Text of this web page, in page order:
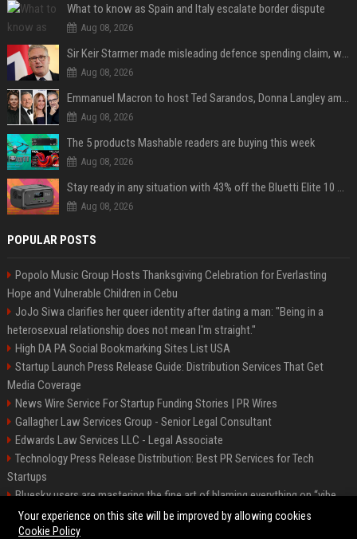
What to know as Spain and Italy escalate border dispute
Aug 08, 2026
Sir Keir Starmer made misleading defence spending claim, watchdog says
Aug 08, 2026
Emmanuel Macron to host Ted Sarandos, Donna Langley among global leaders at Lumière Summit
Aug 08, 2026
The 5 products Mashable readers are buying this week
Aug 08, 2026
Stay ready in any situation with 43% off the Bluetti Elite 10 mini portable power station
Aug 08, 2026
POPULAR POSTS
Popolo Music Group Hosts Thanksgiving Celebration for Everlasting
Hope and Vulnerable Children in Cebu
JoJo Siwa clarifies her queer identity after dating a man: "Being in a
heterosexual relationship does not mean I'm straight."
High DA PA Social Bookmarking Sites List USA
Startup Launch Press Release Guide: Distribution Services That Get
Media Coverage
News Wire Service For Startup Funding Stories | PR Wires
Gallagher Law Services Group - Senior Legal Consultant
Edwards Law Services LLC - Legal Associate
Technology Press Release Distribution: Best PR Services for Tech
Startups
Bluesky users are mastering the fine art of blaming everything on “vibe
coding”
Your experience on this site will be improved by allowing cookies
Cookie Policy